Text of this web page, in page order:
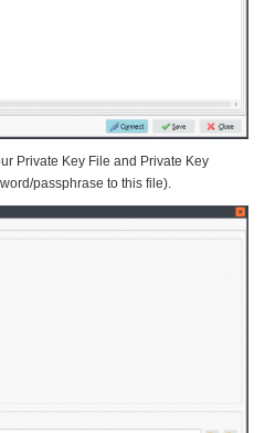
Private Key File and Private Key
passphrase to this file).